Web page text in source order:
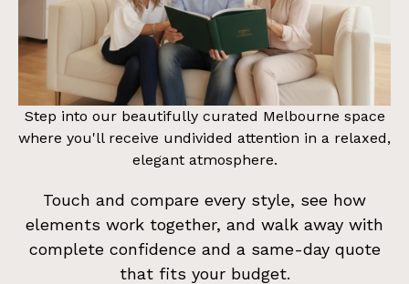
Step into our beautifully curated Melbourne space
where you'll receive undivided attention in a relaxed,
elegant atmosphere.
Touch and compare every style, see how
elements work together, and walk away with
complete confidence and a same-day quote
that fits your budget.